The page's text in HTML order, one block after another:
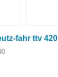
fahr ttv 420